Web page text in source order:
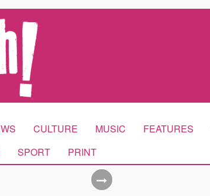
CULTURE MUSIC FEATURES
SPORT PRINT